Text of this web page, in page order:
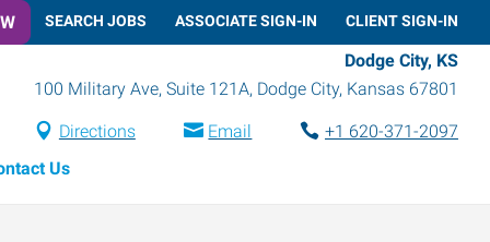
SEARCH JOBS ASSOCIATE SIGN-IN CLIENT SIGN-IN
Dodge City, KS
100 Military Ave, Suite 121A, Dodge City, Kansas 67801
Directions Email
+1 620-371-2097
Us